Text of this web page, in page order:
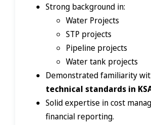
Strong background in:
Water Projects
STP projects
Pipeline projects
Water tank projects
Demonstrated familiarity
technical standards in
Solid expertise in cost
financial reporting.